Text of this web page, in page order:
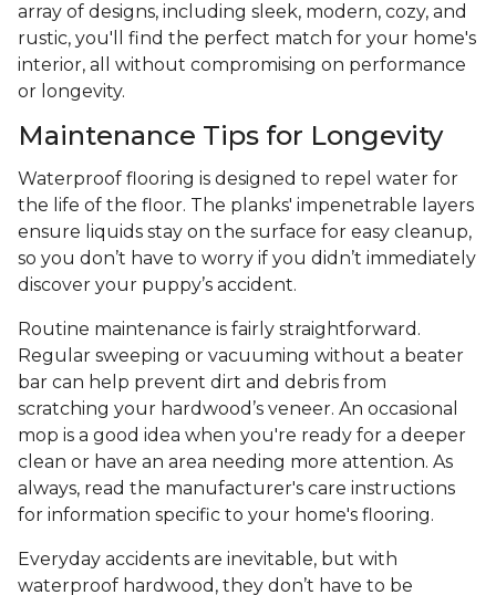
array of designs, including sleek, modern, cozy, and
rustic, you'll find the perfect match for your home's
interior, all without compromising on performance
or longevity.
Maintenance Tips for Longevity
Waterproof flooring is designed to repel water for
the life of the floor. The planks' impenetrable layers
ensure liquids stay on the surface for easy cleanup,
so you don’t have to worry if you didn’t immediately
discover your puppy’s accident.
Routine maintenance is fairly straightforward.
Regular sweeping or vacuuming without a beater
bar can help prevent dirt and debris from
scratching your hardwood’s veneer. An occasional
mop is a good idea when you're ready for a deeper
clean or have an area needing more attention. As
always, read the manufacturer's care instructions
for information specific to your home's flooring.
Everyday accidents are inevitable, but with
waterproof hardwood, they don’t have to be